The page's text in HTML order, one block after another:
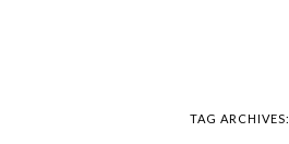
TAG ARCHIVES: